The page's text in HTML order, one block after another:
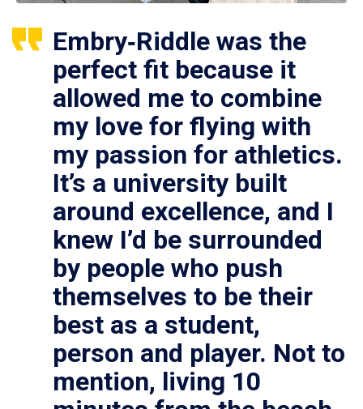
Embry‑Riddle was the
perfect fit because it
allowed me to combine
my love for flying with
my passion for athletics.
It’s a university built
around excellence, and I
knew I’d be surrounded
by people who push
themselves to be their
best as a student,
person and player. Not to
mention, living 10